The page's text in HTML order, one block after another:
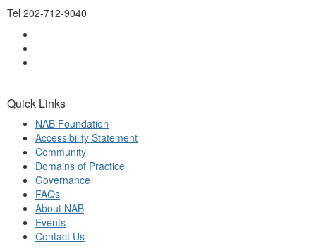
Tel 202-712-9040
Quick Links
NAB Foundation
Accessibility Statement
Community
Domains of Practice
Governance
FAQs
About NAB
Events
Contact Us